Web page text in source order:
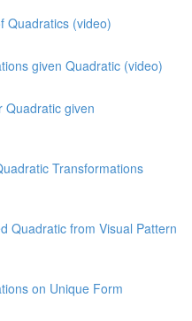
Quadratics (video)
given Quadratic (video)
Quadratic given
Transformations
Quadratic from Visual Pattern
on Unique Form